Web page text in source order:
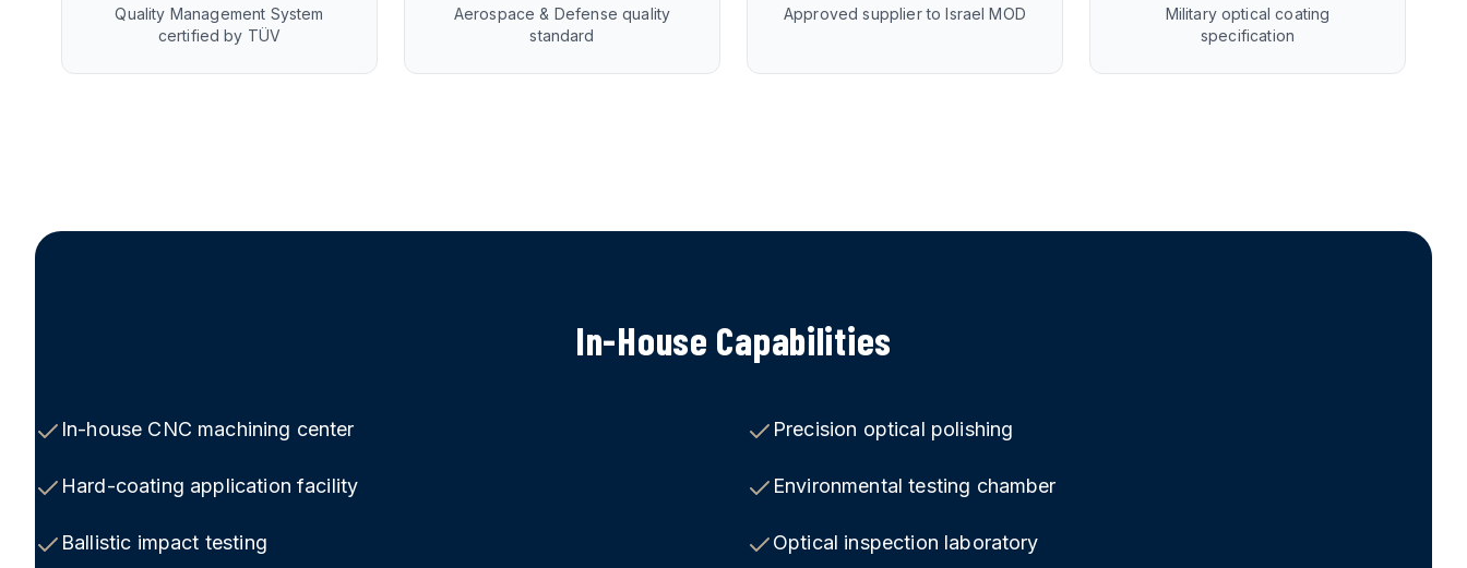
Quality Management System
certified by TÜV
Aerospace & Defense quality
standard
Approved supplier to Israel MOD
Military optical coating
specification
In-House Capabilities
In-house CNC machining center Precision optical polishing
Hard-coating application facility Environmental testing chamber
Ballistic impact testing Optical inspection laboratory